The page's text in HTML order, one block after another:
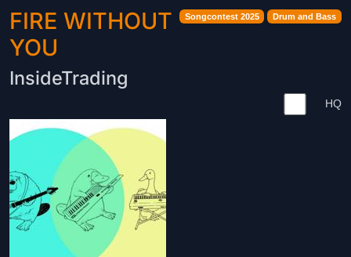
Songcontest 2025 Drum and Bass
FIRE WITHOUT
YOU
InsideTrading
HQ